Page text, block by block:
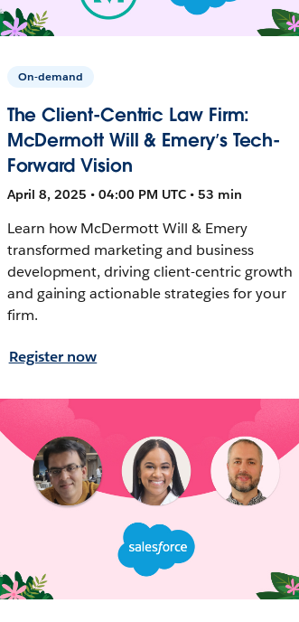
On-demand
The Client-Centric Law Firm:
McDermott Will & Emery’s Tech-
Forward Vision
April 8, 2025 • 04:00 PM UTC • 53 min
Learn how McDermott Will & Emery
transformed marketing and business
development, driving client-centric growth
and gaining actionable strategies for your
firm.
Register now